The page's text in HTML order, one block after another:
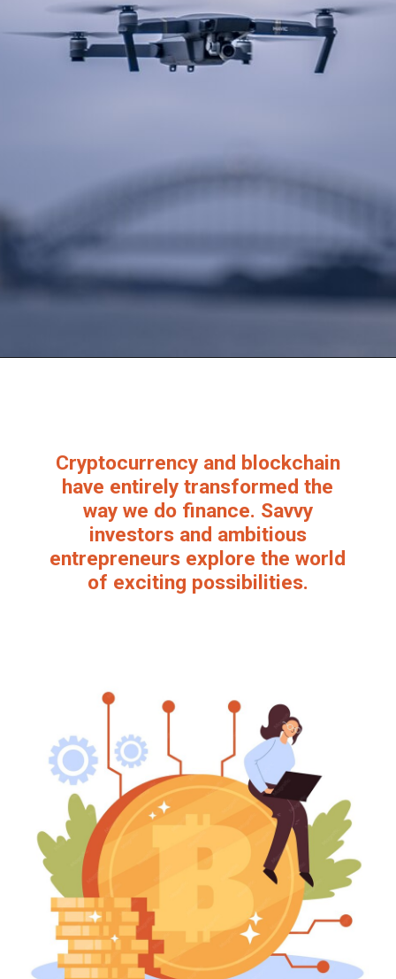
Cryptocurrency and blockchain
have entirely transformed the
way we do finance. Savvy
investors and ambitious
entrepreneurs explore the world
of exciting possibilities.